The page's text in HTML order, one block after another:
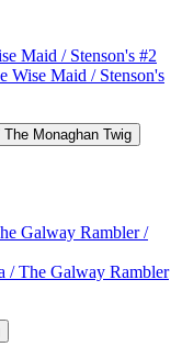
Maid / Stenson's #2
Wise Maid / Stenson's
Monaghan Twig
Galway Rambler /
/ The Galway Rambler